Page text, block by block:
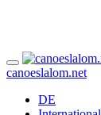
canoeslalom.net
DE